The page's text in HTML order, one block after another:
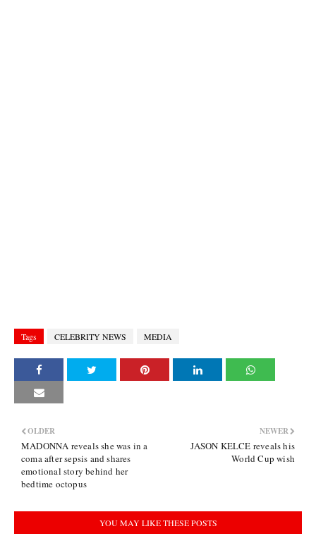
Tags CELEBRITY NEWS MEDIA
NEWER
JASON KELCE reveals his
World Cup wish
OLDER
MADONNA reveals she was in a
coma after sepsis and shares
emotional story behind her
bedtime octopus
YOU MAY LIKE THESE POSTS